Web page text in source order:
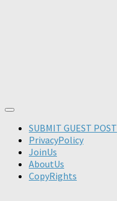
SUBMIT GUEST POST
PrivacyPolicy
JoinUs
AboutUs
CopyRights